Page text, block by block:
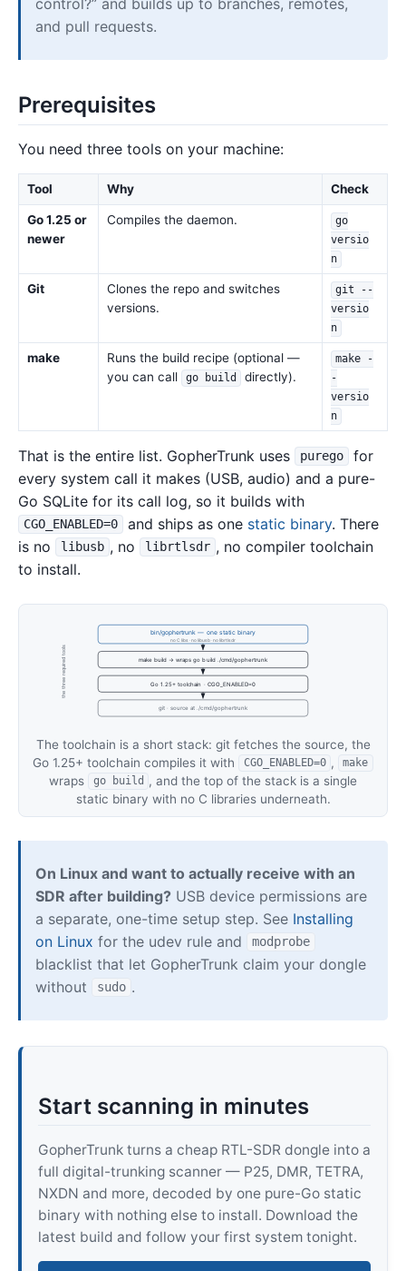
and pull requests.
Prerequisites
You need three tools on your machine:
Tool Why Check
Go 1.25 or
newer
Compiles the daemon.
go
versio
n
Git
Clones the repo and switches
versions.
git --
versio
n
make
Runs the build recipe (optional —
you can call
go build directly).
make -
-
versio
n
That is the entire list. GopherTrunk uses purego
for
every system call it makes (USB, audio) and a pure-
Go SQLite for its call log, so it builds with
CGO_ENABLED=0 and ships as one static binary. There
is no
libusb , no librtlsdr , no compiler toolchain
to install.
bin/gophertrunk — one static binary
no C libs · no libusb · no librtlsdr
make build → wraps go build ./cmd/gophertrunk
Go 1.25+ toolchain · CGO_ENABLED=0
git · source at ./cmd/gophertrunk
the three required tools
The toolchain is a short stack: git fetches the source, the
Go 1.25+ toolchain compiles it with
CGO_ENABLED=0 , make
wraps go build , and the top of the stack is a single
static binary with no C libraries underneath.
On Linux and want to actually receive with an
SDR after building? USB device permissions are
a separate, one-time setup step. See Installing
on Linux for the udev rule and modprobe
blacklist that let GopherTrunk claim your dongle
without
sudo .
Start scanning in minutes
GopherTrunk turns a cheap RTL-SDR dongle into a
full digital-trunking scanner — P25, DMR, TETRA,
NXDN and more, decoded by one pure-Go static
binary with nothing else to install. Download the
latest build and follow your first system tonight.